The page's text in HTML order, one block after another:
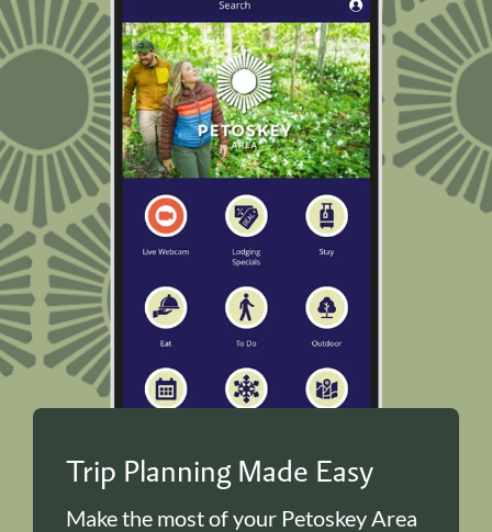
Trip Planning Made Easy
Make the most of your Petoskey Area